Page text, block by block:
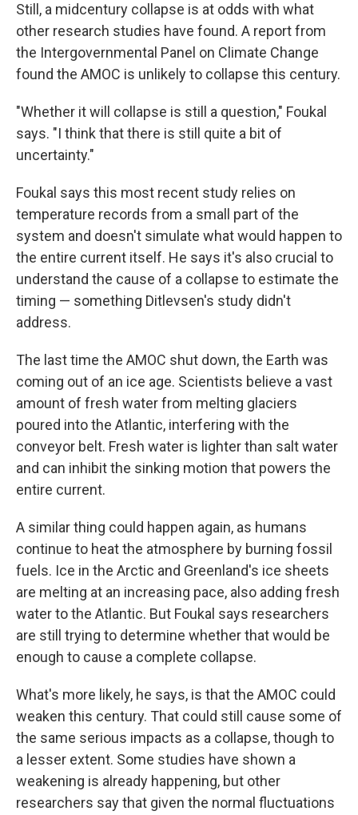
Still, a midcentury collapse is at odds with what
other research studies have found. A report from
the Intergovernmental Panel on Climate Change
found the AMOC is unlikely to collapse this century.
"Whether it will collapse is still a question," Foukal
says. "I think that there is still quite a bit of
uncertainty."
Foukal says this most recent study relies on
temperature records from a small part of the
system and doesn't simulate what would happen to
the entire current itself. He says it's also crucial to
understand the cause of a collapse to estimate the
timing — something Ditlevsen's study didn't
address.
The last time the AMOC shut down, the Earth was
coming out of an ice age. Scientists believe a vast
amount of fresh water from melting glaciers
poured into the Atlantic, interfering with the
conveyor belt. Fresh water is lighter than salt water
and can inhibit the sinking motion that powers the
entire current.
A similar thing could happen again, as humans
continue to heat the atmosphere by burning fossil
fuels. Ice in the Arctic and Greenland's ice sheets
are melting at an increasing pace, also adding fresh
water to the Atlantic. But Foukal says researchers
are still trying to determine whether that would be
enough to cause a complete collapse.
What's more likely, he says, is that the AMOC could
weaken this century. That could still cause some of
the same serious impacts as a collapse, though to
a lesser extent. Some studies have shown a
weakening is already happening, but other
researchers say that given the normal fluctuations